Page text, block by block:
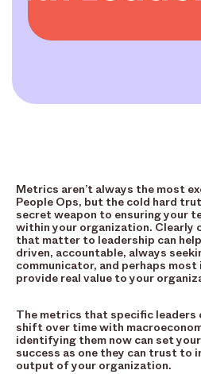
Metrics aren’t always the most
People Ops, but the cold hard
secret weapon to ensuring your
within your organization. Clearly
that matter to leadership can
driven, accountable, always
communicator, and perhaps
provide real value to your
The metrics that specific leaders
shift over time with
identifying them now can set
success as one they can trust to
output of your organization.